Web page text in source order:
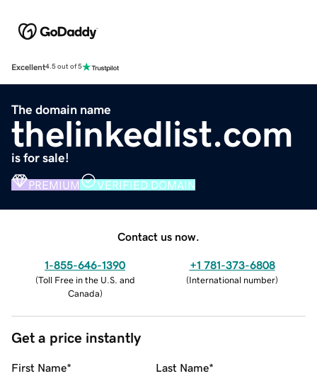
Excellent4.5 out of 5
The domain name
thelinkedlist.com
is for sale!
PREMIUM VERIFIED DOMAIN
Contact us now.
1-855-646-1390
(Toll Free in the U.S. and
Canada)
+1 781-373-6808
(International number)
Get a price instantly
First Name* Last Name*